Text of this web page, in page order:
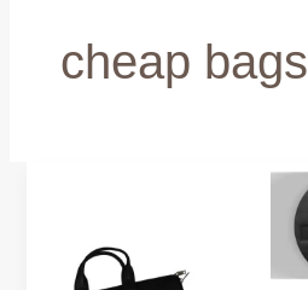
cheap bags
Bags